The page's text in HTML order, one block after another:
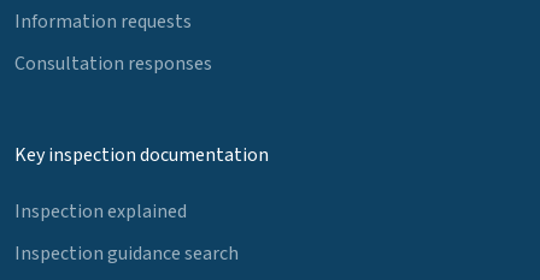
Information requests
Consultation responses
Key inspection documentation
Inspection explained
Inspection guidance search